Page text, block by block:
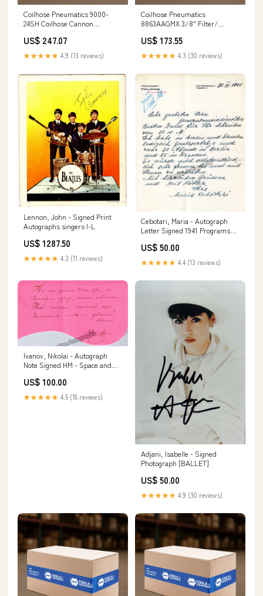
Coilhose Pneumatics 9000-
24SH Coilhose Cannon
Road Tire
US$ 247.07
★★★★★ 4.9 (13 reviews)
Coilhose Pneumatics
8863AAGMX 3/8" Filter/
12µ Digital LCD
US$ 173.55
★★★★★ 4.3 (30 reviews)
Lennon, John - Signed Print
Autographs singers I-L
US$ 1287.50
★★★★★ 4.3 (11 reviews)
Cebotari, Maria - Autograph
Letter Signed 1941 Programs
US$ 50.00
★★★★★ 4.4 (13 reviews)
Ivanov, Nikolai - Autograph
Note Signed HM - Space and
US$ 100.00
★★★★★ 4.5 (18 reviews)
Adjani, Isabelle - Signed
Photograph [BALLET]
US$ 50.00
★★★★★ 4.9 (30 reviews)